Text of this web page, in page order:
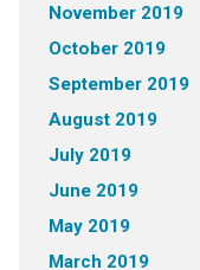
November 2019
October 2019
September 2019
August 2019
July 2019
June 2019
May 2019
March 2019